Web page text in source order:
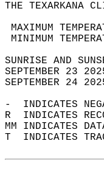
THE TEXARKANA
MAXIMUM
MINIMUM
SEPTEMBER
SEPTEMBER
-  INDICATES
R  INDICATES
MM INDICATES
T  INDICATES